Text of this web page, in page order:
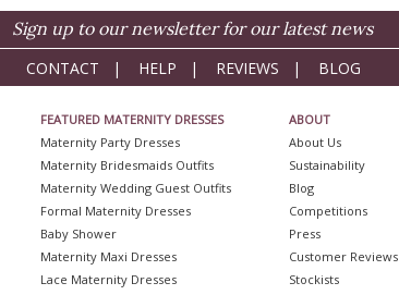
Sign up to our newsletter for our latest news
CONTACT | HELP | REVIEWS | BLOG
FEATURED MATERNITY DRESSES
Maternity Party Dresses
Maternity Bridesmaids Outfits
Maternity Wedding Guest Outfits
Formal Maternity Dresses
Baby Shower
Maternity Maxi Dresses
Lace Maternity Dresses
ABOUT
About Us
Sustainability
Blog
Competitions
Press
Customer Reviews
Stockists